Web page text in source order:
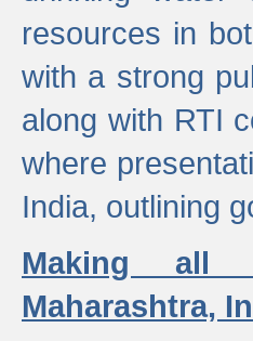
resources in
with a strong
along with RTI
where
India, outlining
Making all
Maharashtra,